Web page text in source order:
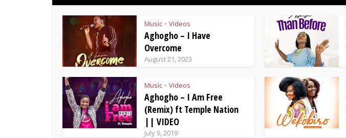
Music • Videos
Aghogho – I Have
Overcome
August 21, 2023
Music • Videos
Aghogho – I Am Free
(Remix) ft Temple Nation
|| VIDEO
July 9, 2019